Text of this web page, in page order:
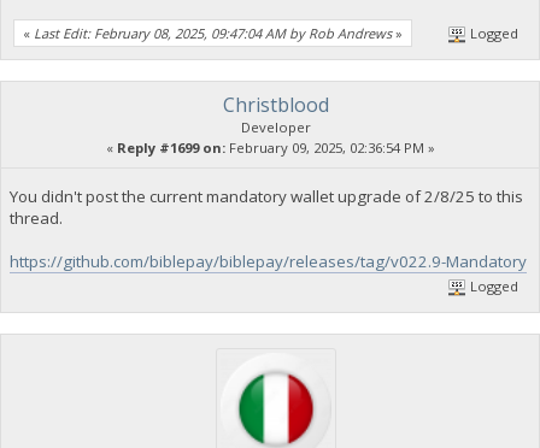
« Last Edit: February 08, 2025, 09:47:04 AM by Rob Andrews» Logged
Christblood
Developer
« Reply #1699 on:February 09, 2025, 02:36:54 PM »
You didn't post the current mandatory wallet upgrade of 2/8/25 to this
thread.
https://github.com/biblepay/biblepay/releases/tag/v022.9-Mandatory
Logged